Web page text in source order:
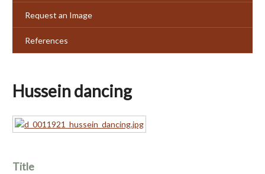
Request an Image
References
Hussein dancing
Title